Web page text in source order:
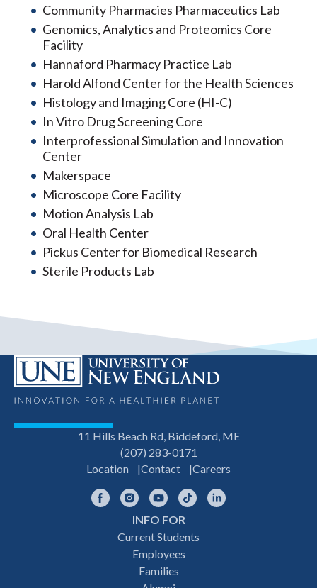
Community Pharmacies Pharmaceutics Lab
Genomics, Analytics and Proteomics Core
Facility
Hannaford Pharmacy Practice Lab
Harold Alfond Center for the Health Sciences
Histology and Imaging Core (HI-C)
In Vitro Drug Screening Core
Interprofessional Simulation and Innovation
Center
Makerspace
Microscope Core Facility
Motion Analysis Lab
Oral Health Center
Pickus Center for Biomedical Research
Sterile Products Lab
11 Hills Beach Rd, Biddeford, ME
(207) 283-0171
Location
Contact Careers
FacebookInstagramYouTubeTikTok
INFO FOR
Current Students
Employees
Families